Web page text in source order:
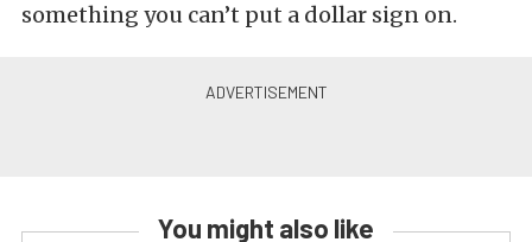
something you can’t put a dollar sign on.
You might also like